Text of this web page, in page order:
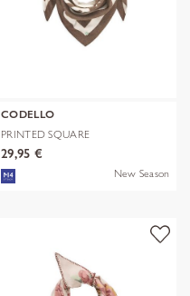
CODELLO
PRINTED SQUARE
POLYESTER/VISCOSE BE
29,95 €
New Season